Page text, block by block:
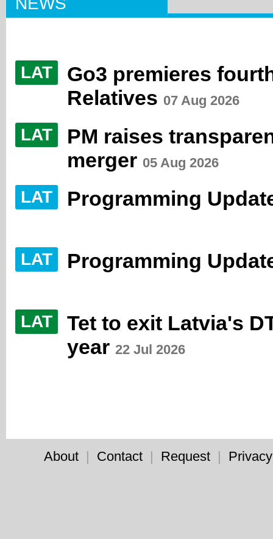
LAT
Go3 premieres
Relatives 07 Aug 2026
LAT
PM raises
merger 05 Aug 2026
LAT Programming
LAT Programming
LAT
Tet to exit Latvia's
year 22 Jul 2026
About | Contact | Request |